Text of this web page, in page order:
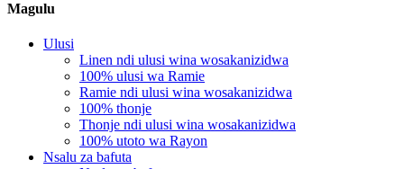
Magulu
Ulusi
Linen ndi ulusi wina wosakanizidwa
100% ulusi wa Ramie
Ramie ndi ulusi wina wosakanizidwa
100% thonje
Thonje ndi ulusi wina wosakanizidwa
100% utoto wa Rayon
Nsalu za bafuta